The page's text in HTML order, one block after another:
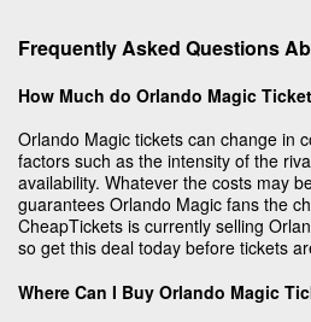
Frequently Asked Questions
How Much do Orlando Magic
Orlando Magic tickets can change in
factors such as the intensity of the
availability. Whatever the costs may
guarantees Orlando Magic fans the
CheapTickets is currently selling
so get this deal today before tickets
Where Can I Buy Orlando Magic